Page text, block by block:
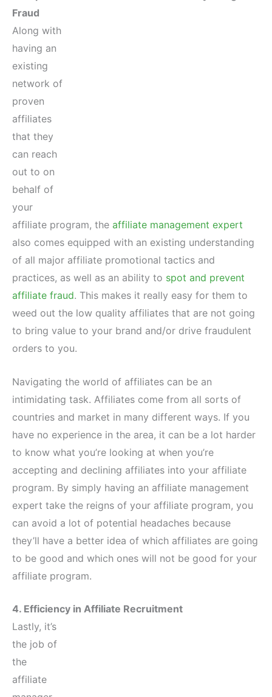
Fraud
Along with
having an
existing
network of
proven
affiliates
that they
can reach
out to on
behalf of
your
affiliate program, the affiliate management expert
also comes equipped with an existing understanding
of all major affiliate promotional tactics and
practices, as well as an ability to spot and prevent
affiliate fraud. This makes it really easy for them to
weed out the low quality affiliates that are not going
to bring value to your brand and/or drive fraudulent
orders to you.
Navigating the world of affiliates can be an
intimidating task. Affiliates come from all sorts of
countries and market in many different ways. If you
have no experience in the area, it can be a lot harder
to know what you’re looking at when you’re
accepting and declining affiliates into your affiliate
program. By simply having an affiliate management
expert take the reigns of your affiliate program, you
can avoid a lot of potential headaches because
they’ll have a better idea of which affiliates are going
to be good and which ones will not be good for your
affiliate program.
4. Efficiency in Affiliate Recruitment
Lastly, it’s
the job of
the
affiliate